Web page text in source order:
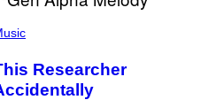
Researcher